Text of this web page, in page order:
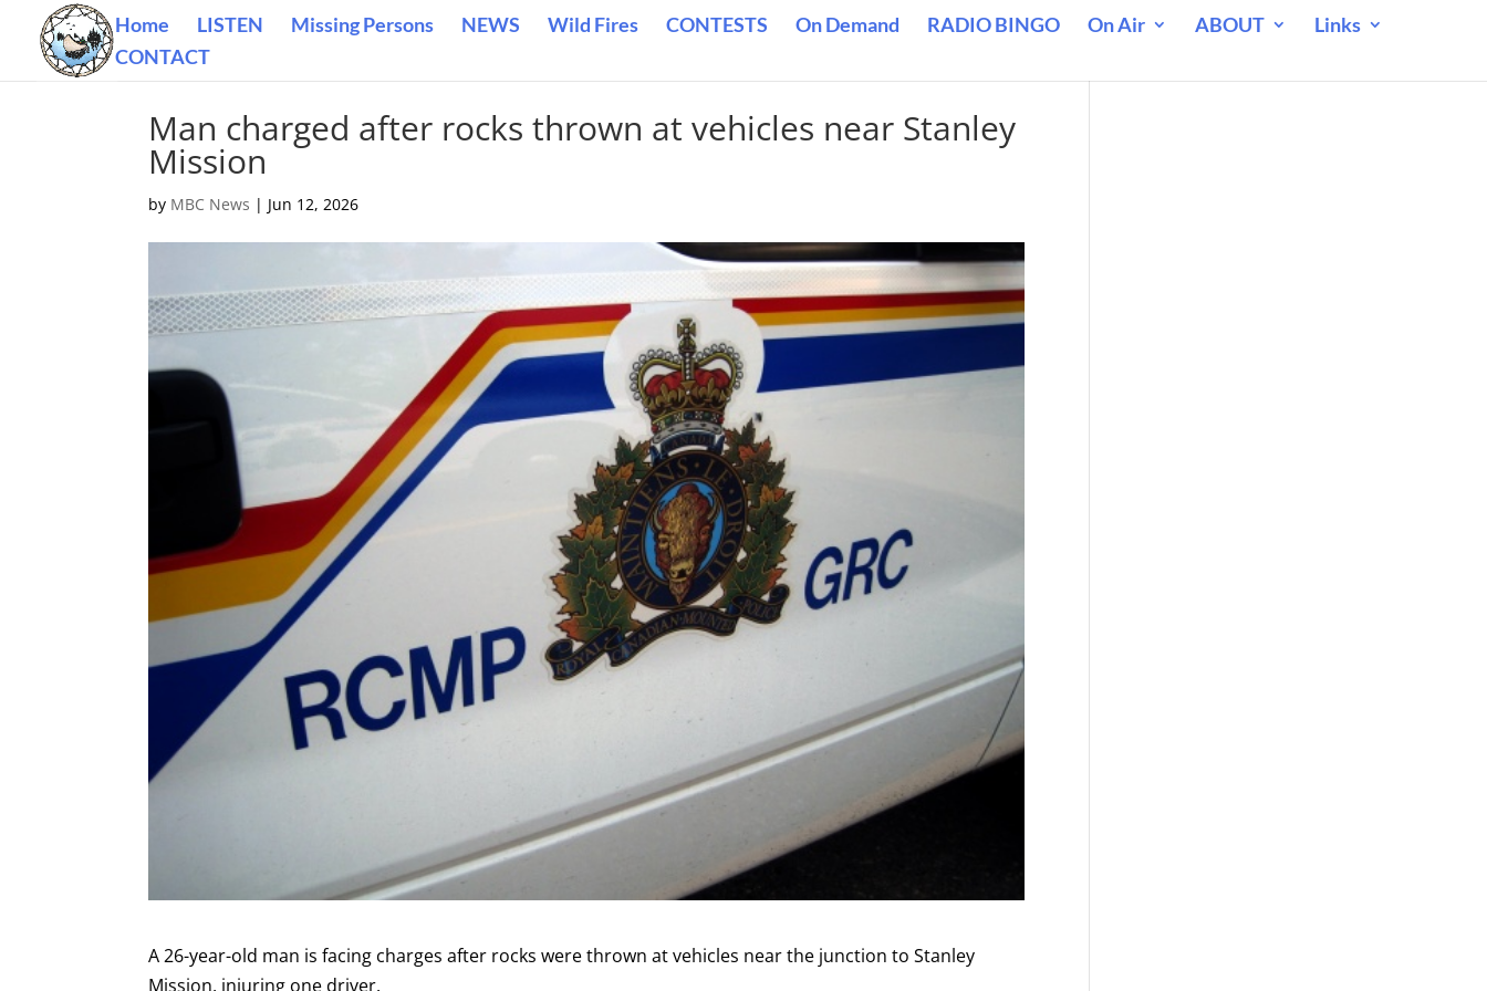
Home LISTEN Missing Persons NEWS Wild Fires CONTESTS On Demand RADIO BINGO On Air ABOUT
Links
CONTACT
Man charged after rocks thrown at vehicles near Stanley
Mission
by MBC News | Jun 12, 2026
A 26-year-old man is facing charges after rocks were thrown at vehicles near the junction to Stanley
Mission, injuring one driver.